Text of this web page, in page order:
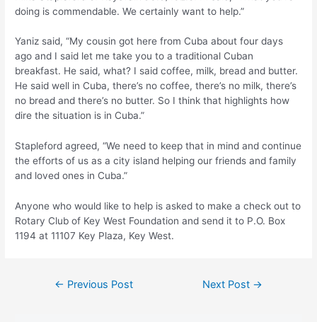
doing is commendable. We certainly want to help.”
Yaniz said, “My cousin got here from Cuba about four days
ago and I said let me take you to a traditional Cuban
breakfast. He said, what? I said coffee, milk, bread and butter.
He said well in Cuba, there’s no coffee, there’s no milk, there’s
no bread and there’s no butter. So I think that highlights how
dire the situation is in Cuba.”
Stapleford agreed, “We need to keep that in mind and continue
the efforts of us as a city island helping our friends and family
and loved ones in Cuba.”
Anyone who would like to help is asked to make a check out to
Rotary Club of Key West Foundation and send it to P.O. Box
1194 at 11107 Key Plaza, Key West.
← Previous Post Next Post →